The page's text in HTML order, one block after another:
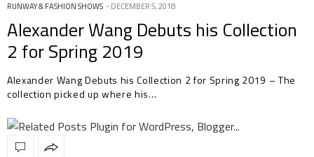
RUNWAY & FASHION SHOWS DECEMBER 5, 2018
Alexander Wang Debuts his Collection
2 for Spring 2019
Alexander Wang Debuts his Collection 2 for Spring 2019 – The
collection picked up where his…